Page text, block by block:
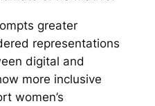
greater
representations
digital and
more inclusive
women’s